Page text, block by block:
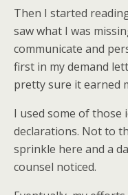
Then I started
saw what I was
communicate and
first in my demand
pretty sure it earned
I used some of those
declarations. Not to
sprinkle here and a
counsel noticed.